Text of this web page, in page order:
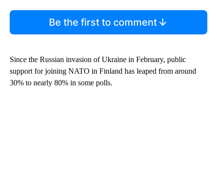
Be the first to comment
Since the Russian invasion of Ukraine in February, public
support for joining NATO in Finland has leaped from around
30% to nearly 80% in some polls.